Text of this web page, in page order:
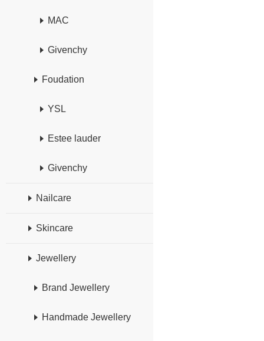
MAC
Givenchy
Foudation
YSL
Estee lauder
Givenchy
Nailcare
Skincare
Jewellery
Brand Jewellery
Handmade Jewellery